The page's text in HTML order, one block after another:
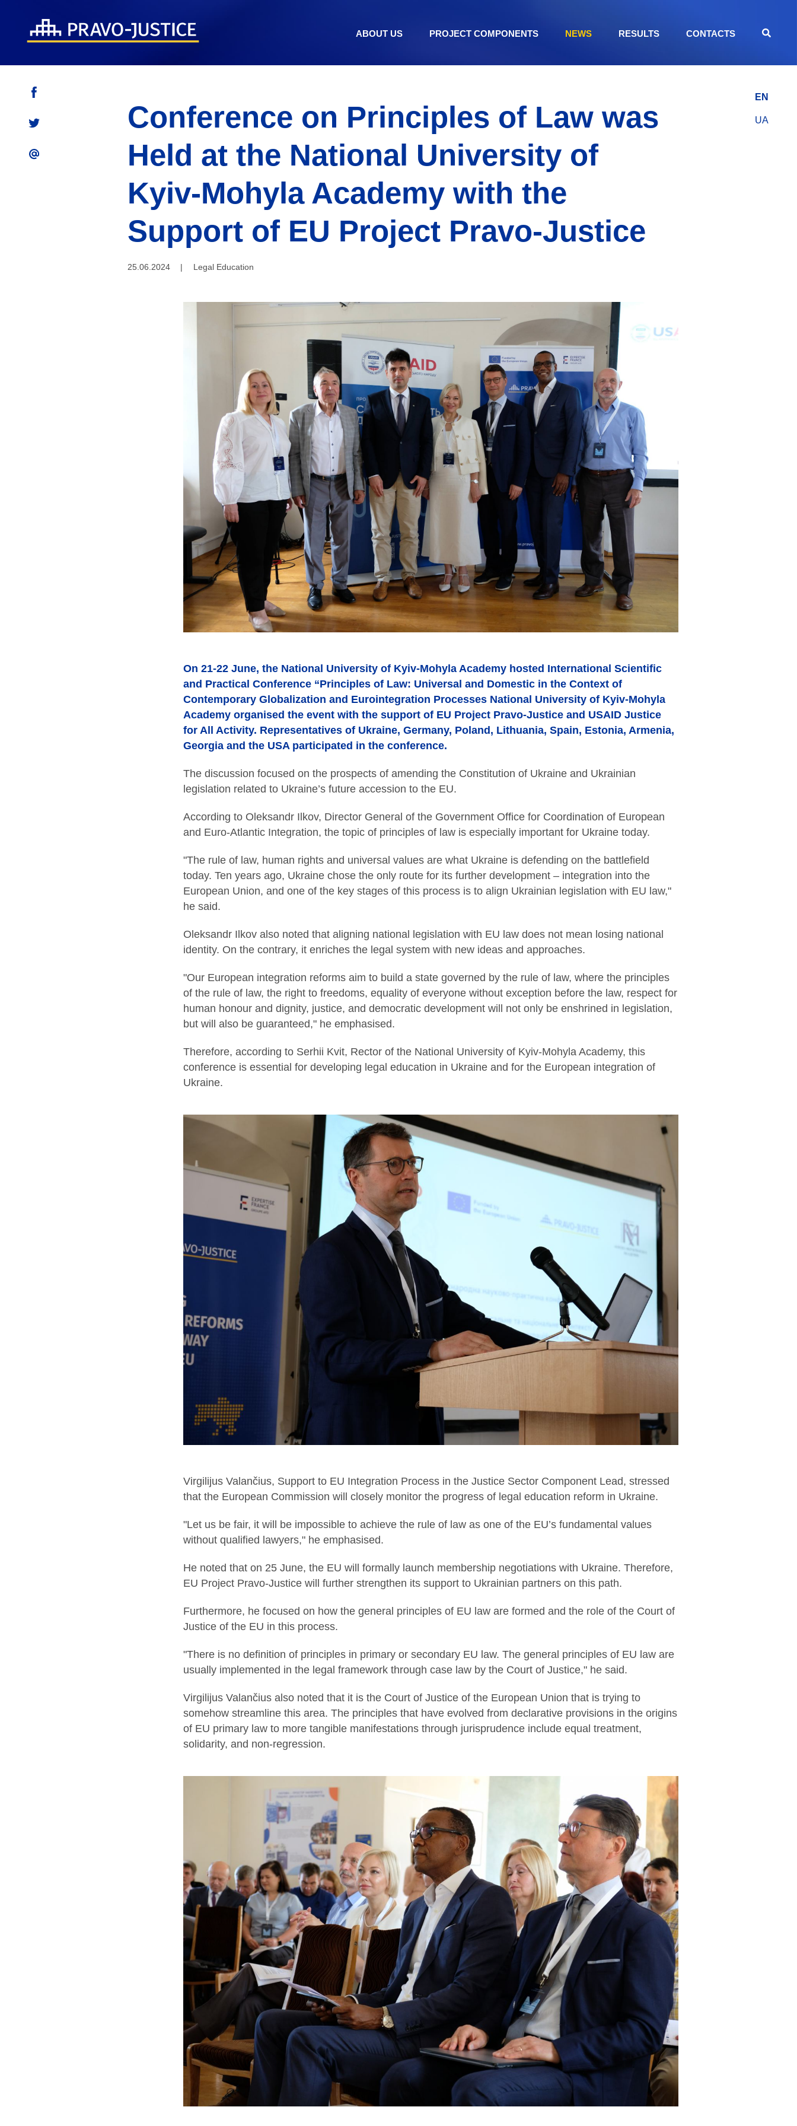
ABOUT US PROJECT COMPONENTS NEWS RESULTS CONTACTS
EN
UA
Conference on Principles of Law was
Held at the National University of
Kyiv-Mohyla Academy with the
Support of EU Project Pravo-Justice
25.06.2024 | Legal Education
On 21-22 June, the National University of Kyiv-Mohyla Academy hosted International Scientific
and Practical Conference “Principles of Law: Universal and Domestic in the Context of
Contemporary Globalization and Eurointegration Processes National University of Kyiv-Mohyla
Academy organised the event with the support of EU Project Pravo-Justice and USAID Justice
for All Activity. Representatives of Ukraine, Germany, Poland, Lithuania, Spain, Estonia, Armenia,
Georgia and the USA participated in the conference.
The discussion focused on the prospects of amending the Constitution of Ukraine and Ukrainian
legislation related to Ukraine’s future accession to the EU.
According to Oleksandr Ilkov, Director General of the Government Office for Coordination of European
and Euro-Atlantic Integration, the topic of principles of law is especially important for Ukraine today.
"The rule of law, human rights and universal values are what Ukraine is defending on the battlefield
today. Ten years ago, Ukraine chose the only route for its further development – integration into the
European Union, and one of the key stages of this process is to align Ukrainian legislation with EU law,"
he said.
Oleksandr Ilkov also noted that aligning national legislation with EU law does not mean losing national
identity. On the contrary, it enriches the legal system with new ideas and approaches.
"Our European integration reforms aim to build a state governed by the rule of law, where the principles
of the rule of law, the right to freedoms, equality of everyone without exception before the law, respect for
human honour and dignity, justice, and democratic development will not only be enshrined in legislation,
but will also be guaranteed," he emphasised.
Therefore, according to Serhii Kvit, Rector of the National University of Kyiv-Mohyla Academy, this
conference is essential for developing legal education in Ukraine and for the European integration of
Ukraine.
Virgilijus Valančius, Support to EU Integration Process in the Justice Sector Component Lead, stressed
that the European Commission will closely monitor the progress of legal education reform in Ukraine.
"Let us be fair, it will be impossible to achieve the rule of law as one of the EU’s fundamental values
without qualified lawyers," he emphasised.
He noted that on 25 June, the EU will formally launch membership negotiations with Ukraine. Therefore,
EU Project Pravo-Justice will further strengthen its support to Ukrainian partners on this path.
Furthermore, he focused on how the general principles of EU law are formed and the role of the Court of
Justice of the EU in this process.
"There is no definition of principles in primary or secondary EU law. The general principles of EU law are
usually implemented in the legal framework through case law by the Court of Justice," he said.
Virgilijus Valančius also noted that it is the Court of Justice of the European Union that is trying to
somehow streamline this area. The principles that have evolved from declarative provisions in the origins
of EU primary law to more tangible manifestations through jurisprudence include equal treatment,
solidarity, and non-regression.